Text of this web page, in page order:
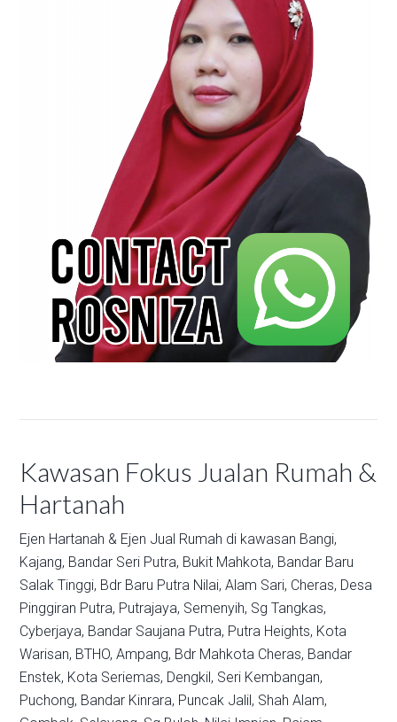
Kawasan Fokus Jualan Rumah &
Hartanah
Ejen Hartanah & Ejen Jual Rumah di kawasan Bangi,
Kajang, Bandar Seri Putra, Bukit Mahkota, Bandar Baru
Salak Tinggi, Bdr Baru Putra Nilai, Alam Sari, Cheras, Desa
Pinggiran Putra, Putrajaya, Semenyih, Sg Tangkas,
Cyberjaya, Bandar Saujana Putra, Putra Heights, Kota
Warisan, BTHO, Ampang, Bdr Mahkota Cheras, Bandar
Enstek, Kota Seriemas, Dengkil, Seri Kembangan,
Puchong, Bandar Kinrara, Puncak Jalil, Shah Alam,